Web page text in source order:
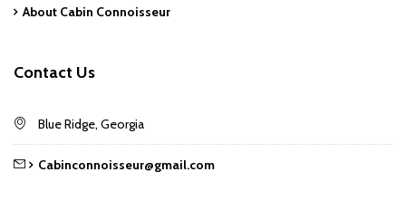
About Cabin Connoisseur
Contact Us
Blue Ridge, Georgia
Cabinconnoisseur@gmail.com